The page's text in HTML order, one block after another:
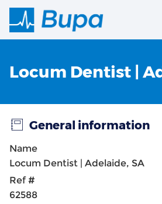
Locum Dentist |
General information
Name
Locum Dentist | Adelaide, SA
Ref #
62588